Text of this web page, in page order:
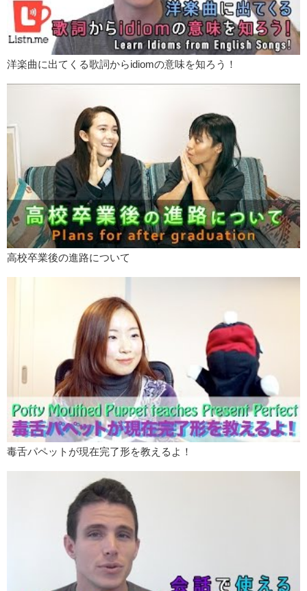
洋楽曲に出てくる歌詞からidiomの意味を知ろう！
高校卒業後の進路について
毒舌パペットが現在完了形を教えるよ！